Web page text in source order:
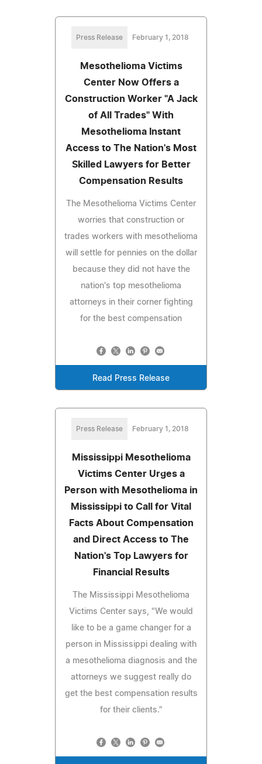
Press Release February 1, 2018
Mesothelioma Victims
Center Now Offers a
Construction Worker "A Jack
of All Trades" With
Mesothelioma Instant
Access to The Nation's Most
Skilled Lawyers for Better
Compensation Results
The Mesothelioma Victims Center
worries that construction or
trades workers with mesothelioma
will settle for pennies on the dollar
because they did not have the
nation's top mesothelioma
attorneys in their corner fighting
for the best compensation
Read Press Release
Press Release February 1, 2018
Mississippi Mesothelioma
Victims Center Urges a
Person with Mesothelioma in
Mississippi to Call for Vital
Facts About Compensation
and Direct Access to The
Nation's Top Lawyers for
Financial Results
The Mississippi Mesothelioma
Victims Center says, "We would
like to be a game changer for a
person in Mississippi dealing with
a mesothelioma diagnosis and the
attorneys we suggest really do
get the best compensation results
for their clients."